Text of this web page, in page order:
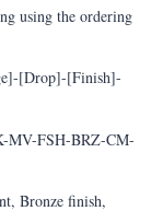
using the ordering
[Drop]-[Finish]-
MV-FSH-BRZ-CM-
Bronze finish,